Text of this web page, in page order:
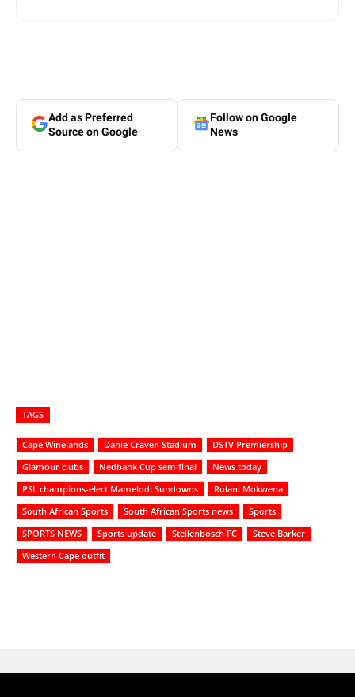
Add as Preferred
Source on Google
Follow on Google
News
TAGS
Cape Winelands Danie Craven Stadium
DSTV Premiership
Glamour clubs
Nedbank Cup semifinal
News today
PSL champions-elect Mamelodi Sundowns
Rulani Mokwena
South African Sports
South African Sports news
Sports
SPORTS NEWS
Sports update Stellenbosch FC
Steve Barker
Western Cape outfit